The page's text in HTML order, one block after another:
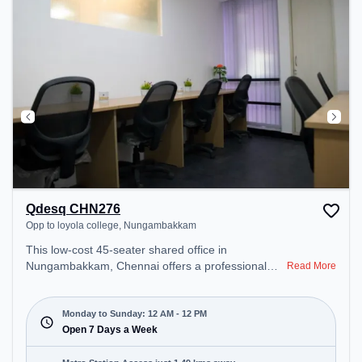
recharging during the day.
Qdesq CHN276
Opp to loyola college, Nungambakkam
This low-cost 45-seater shared office in
Nungambakkam, Chennai offers a professional
loyola college. Starting at ₹4499/month, the space
is open Mon-Sun(Closed to 12 PM) . It is ideal for
startups, SMEs, and enterprises, offering Meeting
Room, Private Office, Dedicated Desk to cater to
Read More
Monday to Sunday: 12 AM - 12 PM
Open 7 Days a Week